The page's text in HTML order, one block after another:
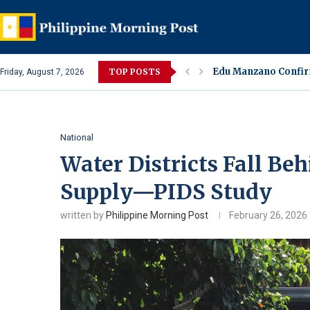
Friday, August 7, 2026 TOP POSTS
Sharon Cuneta
Alleged Spa
Lara Quigaman
Eula Bautista
Ivana Alawi, Alexis
Jake Cuenca
Amaranth or
Jessa Zaragoza
National
Water Districts Fall
Supply—PIDS Study
written by Philippine Morning Post February 26, 2026